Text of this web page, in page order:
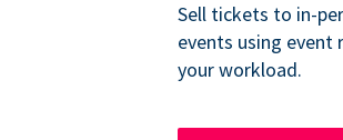
Sell tickets to in-
events using
your workload.